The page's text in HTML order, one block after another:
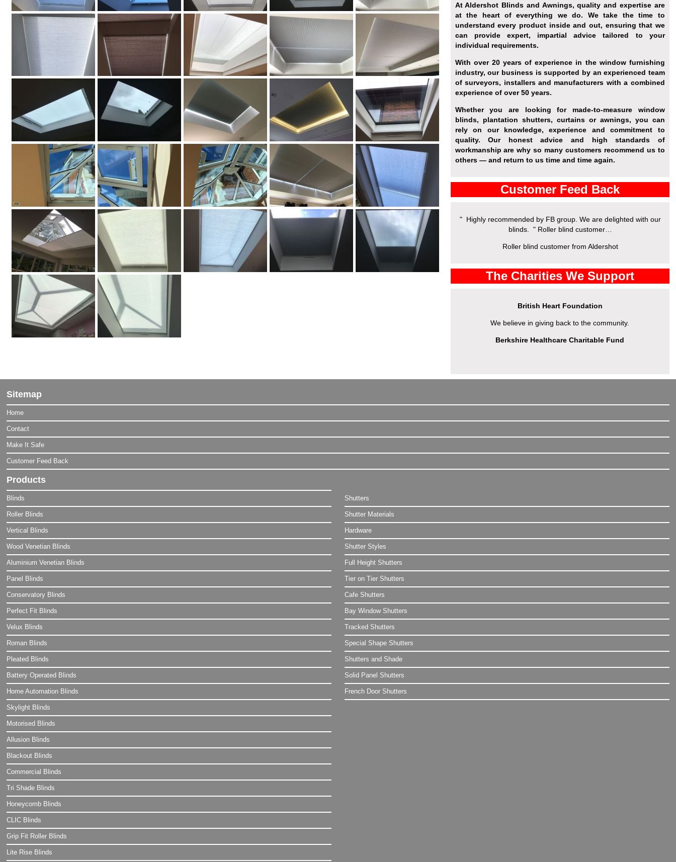
At Aldershot Blinds and Awnings, quality and expertise are
at the heart of everything we do. We take the time to
understand every product inside and out, ensuring that we
can provide expert, impartial advice tailored to your
individual requirements.
With over 20 years of experience in the window furnishing
industry, our business is supported by an experienced team
of surveyors, installers and manufacturers with a combined
experience of over 50 years.
Whether you are looking for made-to-measure window
blinds, plantation shutters, curtains or awnings, you can
rely on our knowledge, experience and commitment to
quality. Our honest advice and high standards of
workmanship are why so many customers recommend us to
others — and return to us time and time again.
Customer Feed Back
" We admire the attention Blinds and Awnings are giving to their
customers from start to finish.…
Vertical blind customer from Aldershot
" Highly quality blinds, our wooden Venetian blinds fitted
professionally by two excellent technicians…
Wooden venetian blind customer from Aldershot
" Highly recommended by FB group. We are delighted with our
blinds. " Roller blind customer…
Roller blind customer from Aldershot
The Charities We Support
British Heart Foundation
We believe in giving back to the community.
Berkshire Healthcare Charitable Fund
Sitemap
Home
Contact
Make It Safe
Customer Feed Back
Products
Blinds
Roller Blinds
Vertical Blinds
Wood Venetian Blinds
Aluminium Venetian Blinds
Panel Blinds
Conservatory Blinds
Perfect Fit Blinds
Velux Blinds
Roman Blinds
Pleated Blinds
Battery Operated Blinds
Home Automation Blinds
Skylight Blinds
Motorised Blinds
Allusion Blinds
Blackout Blinds
Commercial Blinds
Tri Shade Blinds
Honeycomb Blinds
CLIC Blinds
Grip Fit Roller Blinds
Lite Rise Blinds
Shutters
Shutter Materials
Hardware
Shutter Styles
Full Height Shutters
Tier on Tier Shutters
Cafe Shutters
Bay Window Shutters
Tracked Shutters
Special Shape Shutters
Shutters and Shade
Solid Panel Shutters
French Door Shutters